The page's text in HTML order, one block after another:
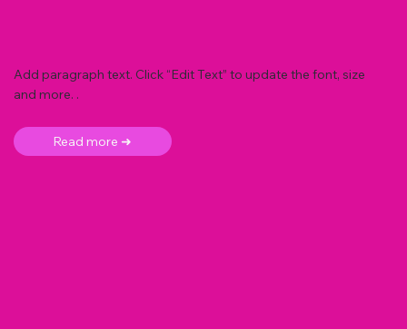
Add paragraph text. Click “Edit Text” to update the font, size
and more. .
Read more ➜